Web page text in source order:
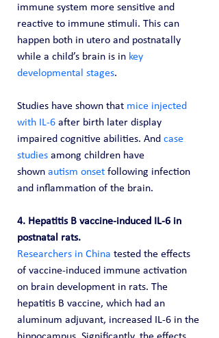
immune system more sensitive and
reactive to immune stimuli. This can
happen both in utero and postnatally
while a child’s brain is in key
developmental stages.
Studies have shown that mice injected
with IL-6 after birth later display
impaired cognitive abilities. And case
studies among children have
shown autism onset following infection
and inflammation of the brain.
4. Hepatitis B vaccine-induced IL-6 in
postnatal rats.
Researchers in China tested the effects
of vaccine-induced immune activation
on brain development in rats. The
hepatitis B vaccine, which had an
aluminum adjuvant, increased IL-6 in the